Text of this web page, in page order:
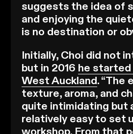
suggests the idea of
and enjoying the
is no destination or
Initially, Choi did not
but in 2016 he started
West Auckland. “The
texture, aroma, and
quite intimidating but
relatively easy to set